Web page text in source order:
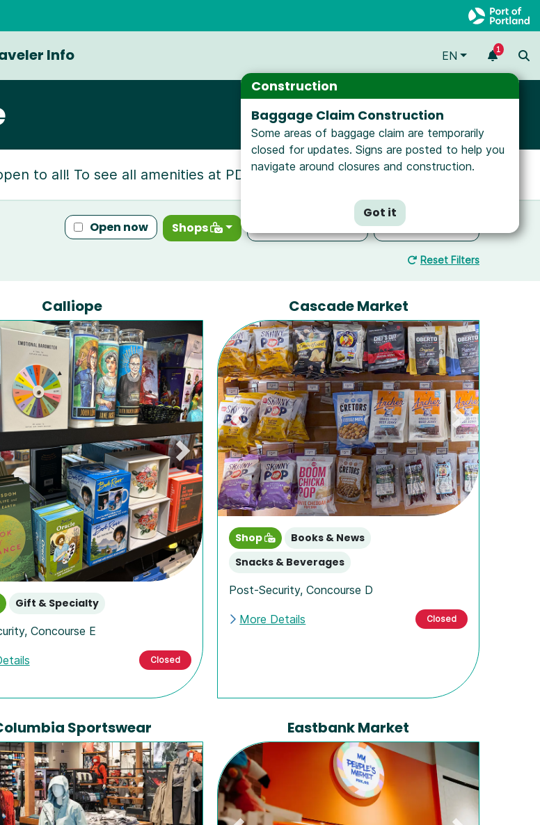
Construction
Baggage Claim Construction
Some areas of baggage claim are temporarily
closed for updates. Signs are posted to help you
navigate around closures and construction.
Got it
Info EN 1
to all! To see all amenities at PDX, view ourInteractive Map.
Open now Shops Select Filters
Reset Filters
Calliope
Next
Gift & Specialty
, Concourse E
Closed
Cascade Market
Previous Next
Shop
Books & News
Snacks & Beverages
Post-Security,Concourse D
More Details Closed
Sportswear Eastbank Market